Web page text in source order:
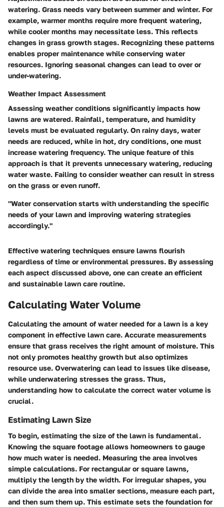
watering. Grass needs vary between summer and winter. For
example, warmer months require more frequent watering,
while cooler months may necessitate less. This reflects
changes in grass growth stages. Recognizing these patterns
enables proper maintenance while conserving water
resources. Ignoring seasonal changes can lead to over or
under-watering.
Weather Impact Assessment
Assessing weather conditions significantly impacts how
lawns are watered. Rainfall, temperature, and humidity
levels must be evaluated regularly. On rainy days, water
needs are reduced, while in hot, dry conditions, one must
increase watering frequency. The unique feature of this
approach is that it prevents unnecessary watering, reducing
water waste. Failing to consider weather can result in stress
on the grass or even runoff.
"Water conservation starts with understanding the specific
needs of your lawn and improving watering strategies
accordingly."
Effective watering techniques ensure lawns flourish
regardless of time or environmental pressures. By assessing
each aspect discussed above, one can create an efficient
and sustainable lawn care routine.
Calculating Water Volume
Calculating the amount of water needed for a lawn is a key
component in effective lawn care. Accurate measurements
ensure that grass receives the right amount of moisture. This
not only promotes healthy growth but also optimizes
resource use. Overwatering can lead to issues like disease,
while underwatering stresses the grass. Thus,
understanding how to calculate the correct water volume is
crucial.
Estimating Lawn Size
To begin, estimating the size of the lawn is fundamental.
Knowing the square footage allows homeowners to gauge
how much water is needed. Measuring the area involves
simple calculations. For rectangular or square lawns,
multiply the length by the width. For irregular shapes, you
can divide the area into smaller sections, measure each part,
and then sum them up. This estimate sets the foundation for